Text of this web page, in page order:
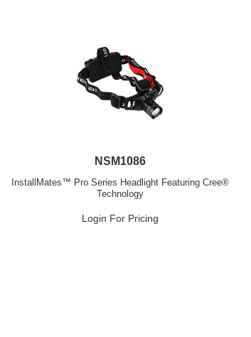
NSM1086
InstallMates™ Pro Series Headlight Featuring Cree®
Technology
Login For Pricing